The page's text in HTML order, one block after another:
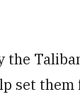
the
set them